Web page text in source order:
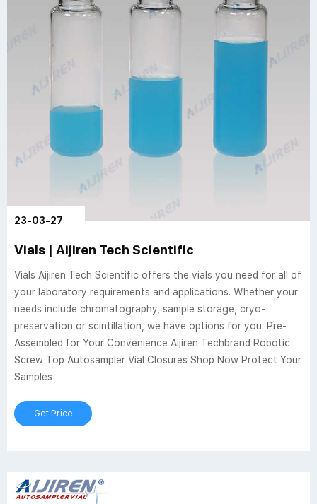
23-03-27
Vials | Aijiren Tech Scientific
Vials Aijiren Tech Scientific offers the vials you need for all of
your laboratory requirements and applications. Whether your
needs include chromatography, sample storage, cryo-
preservation or scintillation, we have options for you. Pre-
Assembled for Your Convenience Aijiren Techbrand Robotic
Screw Top Autosampler Vial Closures Shop Now Protect Your
Samples
Get Price